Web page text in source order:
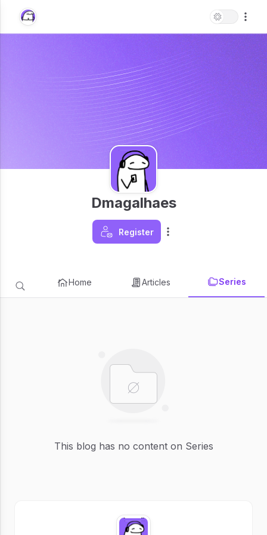
Dmagalhaes
Register
Home Articles Series
This blog has no content on Series